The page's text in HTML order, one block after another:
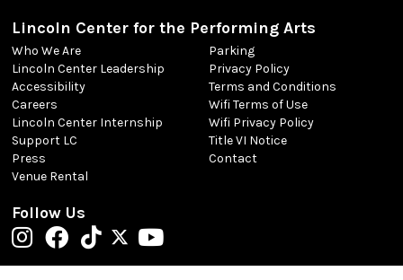
Lincoln Center for the Performing Arts
Who We Are
Lincoln Center Leadership
Accessibility
Careers
Lincoln Center Internship
Support LC
Press
Venue Rental
Parking
Privacy Policy
Terms and Conditions
Wifi Terms of Use
Wifi Privacy Policy
Title VI Notice
Contact
Follow Us